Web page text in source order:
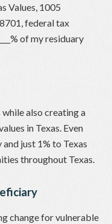
Values, 1005
federal tax
of my residuary
also creating a
in Texas. Even
just 1% to Texas
throughout Texas.
change for vulnerable